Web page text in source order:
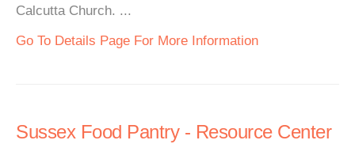
Calcutta Church. ...
Go To Details Page For More Information
Sussex Food Pantry - Resource Center